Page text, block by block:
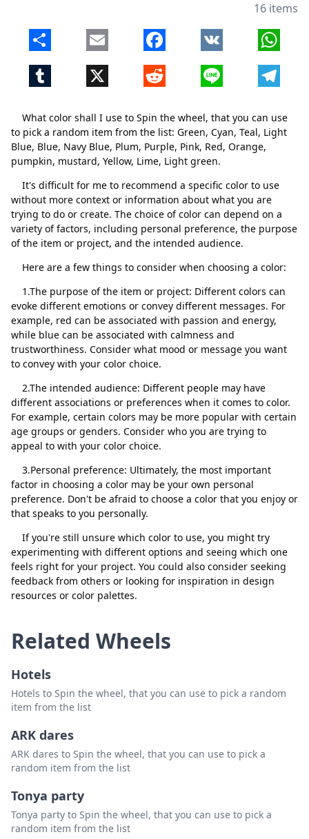
What color shall I use to Spin the wheel, that you can use
to pick a random item from the list: Green, Cyan, Teal, Light
Blue, Blue, Navy Blue, Plum, Purple, Pink, Red, Orange,
pumpkin, mustard, Yellow, Lime, Light green.
It's difficult for me to recommend a specific color to use
without more context or information about what you are
trying to do or create. The choice of color can depend on a
variety of factors, including personal preference, the purpose
of the item or project, and the intended audience.
Here are a few things to consider when choosing a color:
1.The purpose of the item or project: Different colors can
evoke different emotions or convey different messages. For
example, red can be associated with passion and energy,
while blue can be associated with calmness and
trustworthiness. Consider what mood or message you want
to convey with your color choice.
2.The intended audience: Different people may have
different associations or preferences when it comes to color.
For example, certain colors may be more popular with certain
age groups or genders. Consider who you are trying to
appeal to with your color choice.
3.Personal preference: Ultimately, the most important
factor in choosing a color may be your own personal
preference. Don't be afraid to choose a color that you enjoy or
that speaks to you personally.
If you're still unsure which color to use, you might try
experimenting with different options and seeing which one
feels right for your project. You could also consider seeking
feedback from others or looking for inspiration in design
resources or color palettes.
Orange
Delete
pumpkin
Delete
Yellow
Delete
Lime
Delete
16 items
Share Email Facebook VK
Tumblr X Reddit Line
Close Delete
Related Wheels
Hotels
Hotels to Spin the wheel, that you can use to pick a random
item from the list
ARK dares
ARK dares to Spin the wheel, that you can use to pick a
random item from the list
Tonya party
Tonya party to Spin the wheel, that you can use to pick a
random item from the list